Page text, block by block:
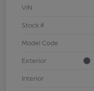
VIN
Stock #
Model Code
Exterior
Interior